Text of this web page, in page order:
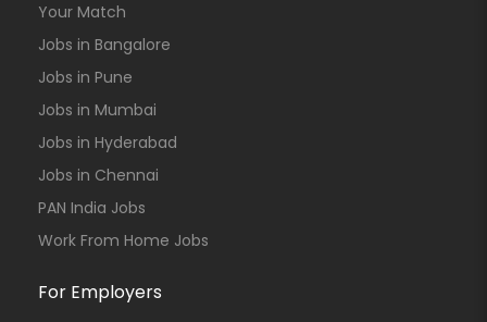
Your Match
Jobs in Bangalore
Jobs in Pune
Jobs in Mumbai
Jobs in Hyderabad
Jobs in Chennai
PAN India Jobs
Work From Home Jobs
For Employers